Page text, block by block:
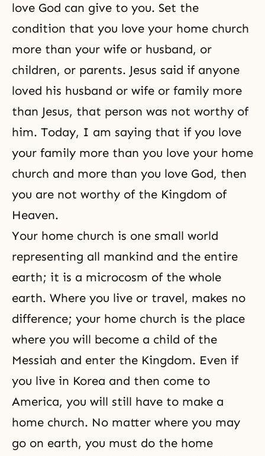
love God can give to you. Set the
condition that you love your home church
more than your wife or husband, or
children, or parents. Jesus said if anyone
loved his husband or wife or family more
than Jesus, that person was not worthy of
him. Today, I am saying that if you love
your family more than you love your home
church and more than you love God, then
you are not worthy of the Kingdom of
Heaven.
Your home church is one small world
representing all mankind and the entire
earth; it is a microcosm of the whole
earth. Where you live or travel, makes no
difference; your home church is the place
where you will become a child of the
Messiah and enter the Kingdom. Even if
you live in Korea and then come to
America, you will still have to make a
home church. No matter where you may
go on earth, you must do the home